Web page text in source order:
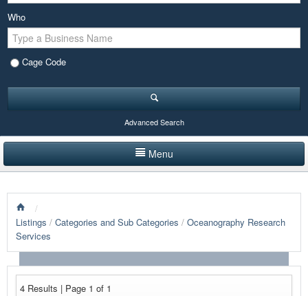
Who
Cage Code
Advanced Search
Menu
LISTINGS BY CATEGORY
PRODUCTS SHOWCASE
EVENTS
/
Listings / Categories and Sub Categories / Oceanography Research
Services
4 Results | Page 1 of 1